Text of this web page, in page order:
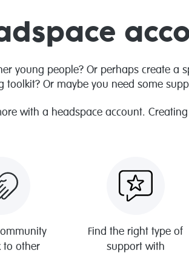
young people? Or perhaps create a
toolkit? Or maybe you need some
with a headspace account.
to other
Find the right type of
support with